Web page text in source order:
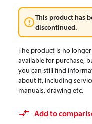
This product has
discontinued.
The product is no longer
available for purchase,
you can still find
about it, including
manuals, drawing etc.
Add to